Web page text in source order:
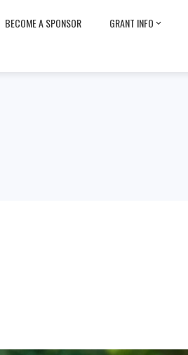
BECOME A SPONSOR GRANT INFO